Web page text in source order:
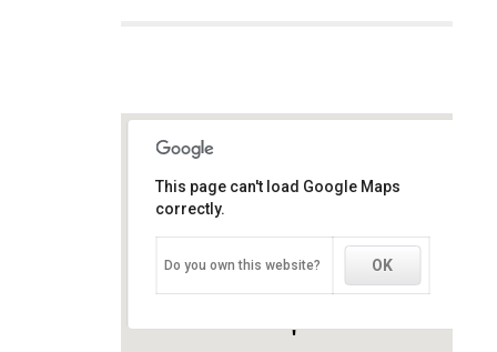
This page can't load Google Maps
correctly.
Do you own this website? OK
This page can't load Google Maps
correctly.
Do you own this website? OK